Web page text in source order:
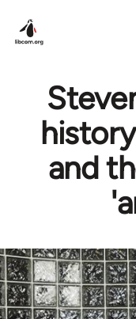
and